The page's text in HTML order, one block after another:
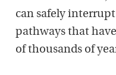
can safely
pathways that
of thousands of